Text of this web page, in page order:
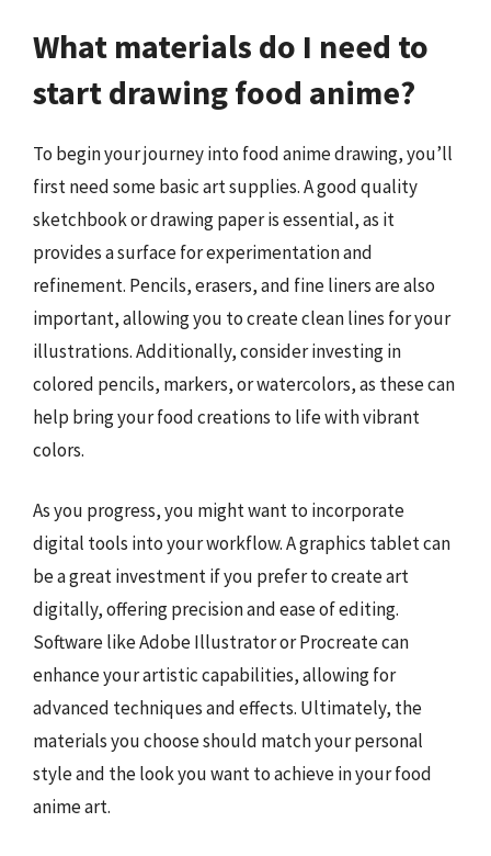
What materials do I need to
start drawing food anime?
To begin your journey into food anime drawing, you’ll
first need some basic art supplies. A good quality
sketchbook or drawing paper is essential, as it
provides a surface for experimentation and
refinement. Pencils, erasers, and fine liners are also
important, allowing you to create clean lines for your
illustrations. Additionally, consider investing in
colored pencils, markers, or watercolors, as these can
help bring your food creations to life with vibrant
colors.
As you progress, you might want to incorporate
digital tools into your workflow. A graphics tablet can
be a great investment if you prefer to create art
digitally, offering precision and ease of editing.
Software like Adobe Illustrator or Procreate can
enhance your artistic capabilities, allowing for
advanced techniques and effects. Ultimately, the
materials you choose should match your personal
style and the look you want to achieve in your food
anime art.